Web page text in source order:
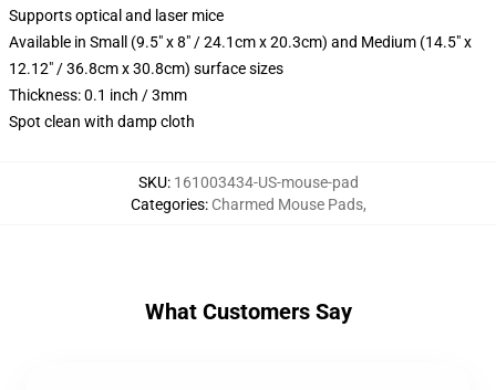
Supports optical and laser mice
Available in Small (9.5" x 8" / 24.1cm x 20.3cm) and Medium (14.5" x
12.12" / 36.8cm x 30.8cm) surface sizes
Thickness: 0.1 inch / 3mm
Spot clean with damp cloth
SKU: 161003434-US-mouse-pad
Categories: Charmed Mouse Pads,
What Customers Say